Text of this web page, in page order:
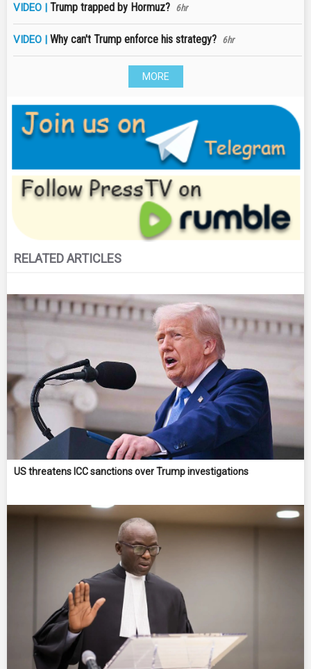
VIDEO | Trump trapped by Hormuz? 6hr
VIDEO | Why can't Trump enforce his strategy? 6hr
MORE
RELATED ARTICLES
US threatens ICC sanctions over Trump investigations